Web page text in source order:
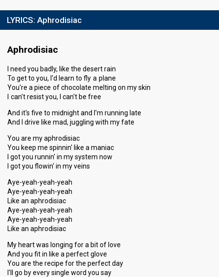
LYRICS: Aphrodisiac
Aphrodisiac
I need you badly, like the desert rain
To get to you, I'd learn to fly a plane
You're a piece of chocolate melting on my skin
I can't resist you, I can't be free
And it's five to midnight and I'm running late
And I drive like mad, juggling with my fate
You are my aphrodisiac
You keep me spinnin' like a maniac
I got you runnin' in my system now
I got you flowin' in my veins
Aye-yeah-yeah-yeah
Aye-yeah-yeah-yeah
Like an aphrodisiac
Aye-yeah-yeah-yeah
Aye-yeah-yeah-yeah
Like an aphrodisiac
My heart was longing for a bit of love
And you fit in like a perfect glove
You are the recipe for the perfect day
I'll go by every single word you say